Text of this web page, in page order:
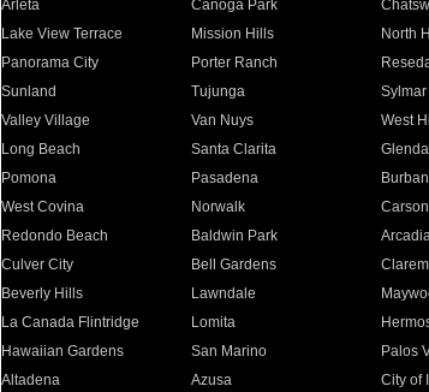
Arleta Canoga Park
Lake View Terrace
Mission Hills North
Panorama City
Porter Ranch
Sunland
Tujunga Sylmar
Valley Village
Van Nuys West
Long Beach
Santa Clarita
Pomona
Pasadena
West Covina
Norwalk Carson
Redondo Beach
Baldwin Park
Culver City
Bell Gardens
Beverly Hills
Lawndale
La Canada Flintridge
Lomita
Hawaiian Gardens
San Marino Palos
Altadena
Azusa City of